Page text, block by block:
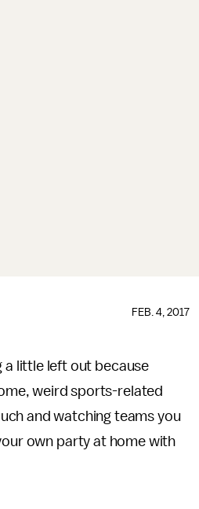
FEB. 4, 2017
a little left out because
weird sports-related
and watching teams you
own party at home with